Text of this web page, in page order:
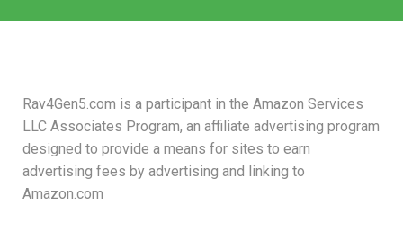
Rav4Gen5.com is a participant in the Amazon Services
LLC Associates Program, an affiliate advertising program
designed to provide a means for sites to earn
advertising fees by advertising and linking to
Amazon.com